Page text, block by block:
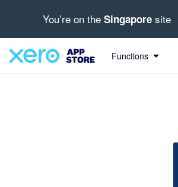
You’re on the Singapore site
Functions
out of 5 stars